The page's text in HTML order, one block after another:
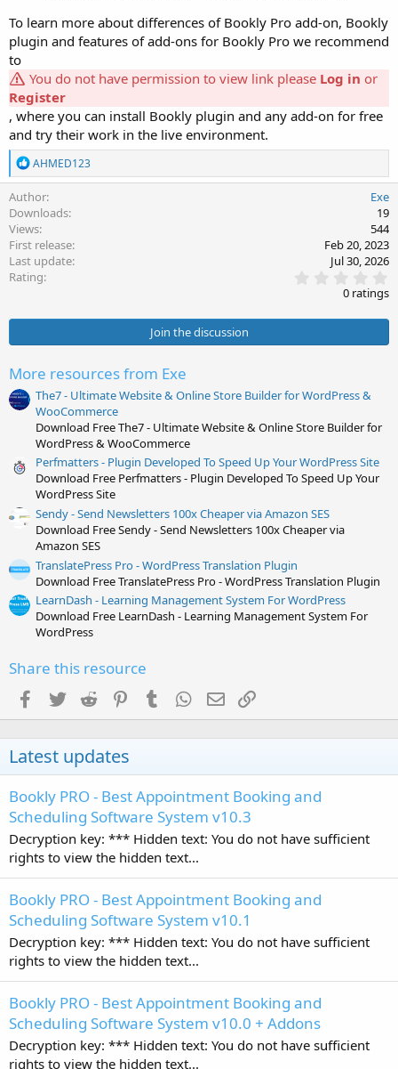
To learn more about differences of Bookly Pro add-on, Bookly
plugin and features of add-ons for Bookly Pro we recommend
to
You do not have permission to view link please Log in or
Register
, where you can install Bookly plugin and any add-on for free
and try their work in the live environment.
R
e
c
t
i
o
n
s
AHMED123
Author
Exe
Downloads
19
Views
544
First release
Feb 20, 2023
Last update
Jul 30, 2026
Rating
.
0
0
t
0 ratings
Join the discussion
More resources from Exe
The7 - Ultimate Website & Online Store Builder for WordPress &
WooCommerce
Download Free The7 - Ultimate Website & Online Store Builder for
WordPress & WooCommerce
Perfmatters - Plugin Developed To Speed Up Your WordPress Site
Download Free Perfmatters - Plugin Developed To Speed Up Your
WordPress Site
Sendy - Send Newsletters 100x Cheaper via Amazon SES
Download Free Sendy - Send Newsletters 100x Cheaper via
Amazon SES
TranslatePress Pro - WordPress Translation Plugin
Download Free TranslatePress Pro - WordPress Translation Plugin
LearnDash - Learning Management System For WordPress
Download Free LearnDash - Learning Management System For
WordPress
Share this resource
Facebook
Twitter Reddit PinterestTumblr WhatsApp
Email
Latest updates
Bookly PRO - Best Appointment Booking and
Scheduling Software System v10.3
Decryption key: *** Hidden text: You do not have sufficient
rights to view the hidden text...
Bookly PRO - Best Appointment Booking and
Scheduling Software System v10.1
Decryption key: *** Hidden text: You do not have sufficient
rights to view the hidden text...
Bookly PRO - Best Appointment Booking and
Scheduling Software System v10.0 + Addons
Decryption key: *** Hidden text: You do not have sufficient
rights to view the hidden text...